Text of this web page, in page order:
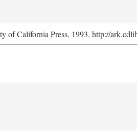
of California Press, 1993. http://